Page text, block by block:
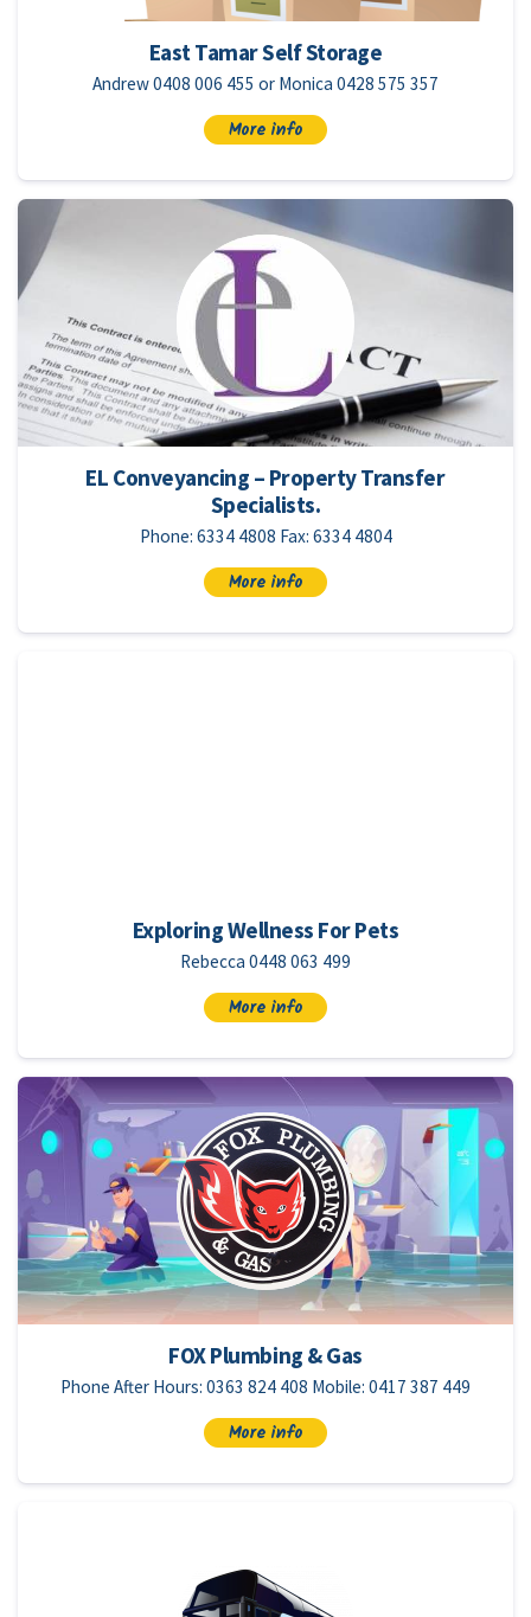
East Tamar Self Storage
Andrew 0408 006 455 or Monica 0428 575 357
More info
EL Conveyancing – Property Transfer
Specialists.
Phone: 6334 4808 Fax: 6334 4804
More info
Exploring Wellness For Pets
Rebecca 0448 063 499
More info
FOX Plumbing & Gas
Phone After Hours: 0363 824 408 Mobile: 0417 387 449
More info